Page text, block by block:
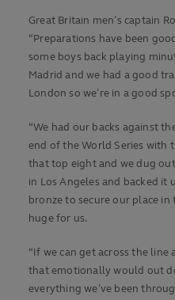
Great Britain men’s captain
“Preparations have been
some boys back playing
Madrid and we had a good
London so we’re in a good
“We had our backs against
end of the World Series
that top eight and we dug
in Los Angeles and backed it
bronze to secure our place in
huge for us.
“If we can get across the
that emotionally would out
everything we’ve been